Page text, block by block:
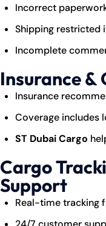
Incorrect
Shipping restricted
Incomplete
Insurance &
Insurance
Coverage includes
ST Dubai Cargo
Cargo
Support
Real-time tracking